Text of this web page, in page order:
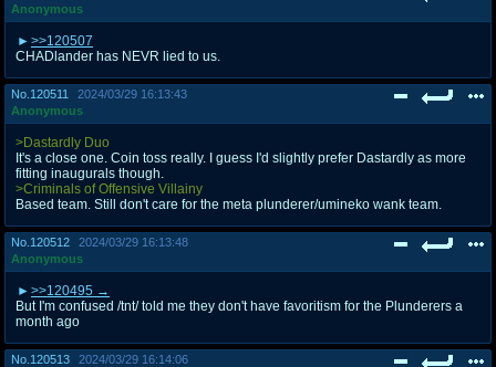
Anonymous
>>120507
CHADlander has NEVR lied to us.
No. 120511
2024/03/29 16:13:43
Anonymous
>Dastardly Duo
It's a close one. Coin toss really. I guess I'd slightly prefer Dastardly as more
fitting inaugurals though.
>Criminals of Offensive Villainy
Based team. Still don't care for the meta plunderer/umineko wank team.
No. 120512
2024/03/29 16:13:48
Anonymous
>>120495
But I'm confused /tnt/ told me they don't have favoritism for the Plunderers a
month ago
No. 120513
2024/03/29 16:14:06